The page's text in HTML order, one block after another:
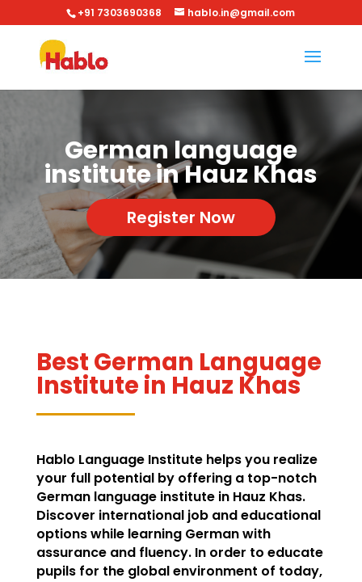
+91 7303690368 hablo.in@gmail.com
German language
institute in Hauz Khas
Register Now
Best German Language
Institute in Hauz Khas
Hablo Language Institute helps you realize
your full potential by offering a top-notch
German language institute in Hauz Khas.
Discover international job and educational
options while learning German with
assurance and fluency. In order to educate
pupils for the global environment of today,